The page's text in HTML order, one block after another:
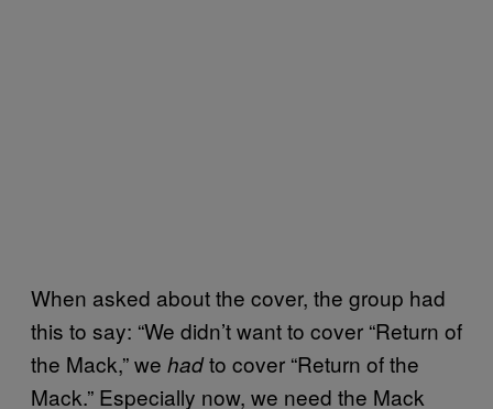
When asked about the cover, the group had
this to say: “We didn’t want to cover “Return of
the Mack,” we hadto cover “Return of the
Mack.” Especially now, we need the Mack